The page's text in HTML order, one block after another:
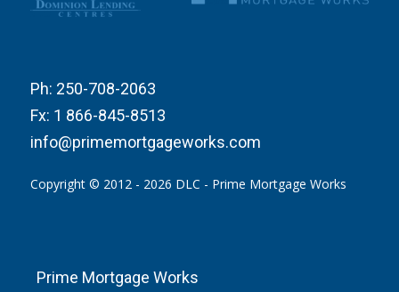
Prime Mortgage Works
Ph: 250-708-2063
Fx: 1 866-845-8513
info@primemortgageworks.com
Copyright © 2012 - 2026 DLC - Prime Mortgage Works